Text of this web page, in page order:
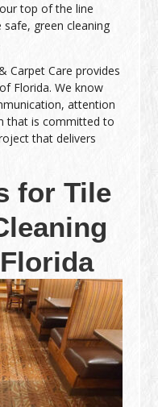
top of the line
green cleaning
Carpet Care provides
Florida. We know
attention
that is committed to
that delivers
for Tile